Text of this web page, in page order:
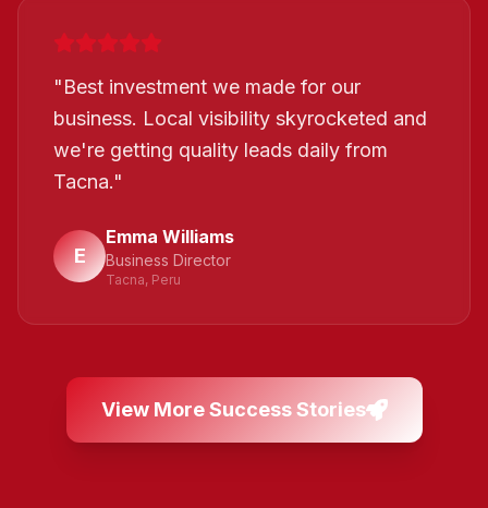
"Best investment we made for our
business. Local visibility skyrocketed and
we're getting quality leads daily from
Tacna."
E
Emma Williams
Business Director
Tacna, Peru
View More Success Stories